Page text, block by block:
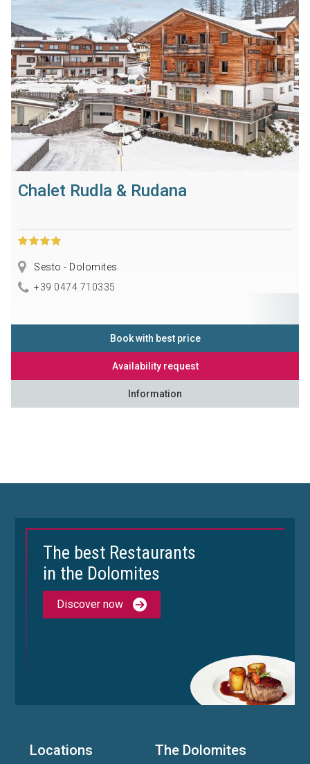
Chalet Rudla & Rudana
Sesto - Dolomites
+39 0474 710335
Book with best price
Availability request
Information
The best Restaurants
in the Dolomites
Discover now
Locations The Dolomites